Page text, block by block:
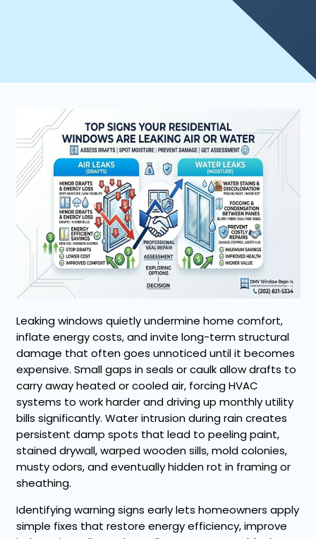
Leaking windows quietly undermine home comfort,
inflate energy costs, and invite long-term structural
damage that often goes unnoticed until it becomes
expensive. Small gaps in seals or caulk allow drafts to
carry away heated or cooled air, forcing HVAC
systems to work harder and driving up monthly utility
bills significantly. Water intrusion during rain creates
persistent damp spots that lead to peeling paint,
stained drywall, warped wooden sills, mold colonies,
musty odors, and eventually hidden rot in framing or
sheathing.
Identifying warning signs early lets homeowners apply
simple fixes that restore energy efficiency, improve